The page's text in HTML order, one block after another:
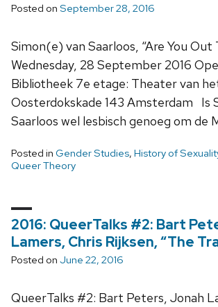
Posted on September 28, 2016
Simon(e) van Saarloos, “Are You Out
Wednesday, 28 September 2016
Bibliotheek 7e etage: Theater van
Oosterdokskade 143 Amsterdam Is
Saarloos wel lesbisch genoeg om de
Posted in Gender Studies, History of
Queer Theory
2016: QueerTalks #2: Bart
Lamers, Chris Rijksen, “The
Posted on June 22, 2016
QueerTalks #2: Bart Peters, Jonah